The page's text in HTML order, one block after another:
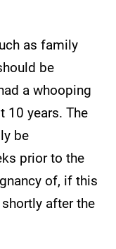
as family
be
a whooping
10 years. The
be
prior to the
of, if this
after the